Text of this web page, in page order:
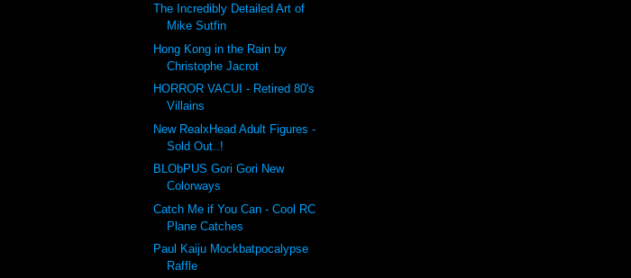
The Incredibly Detailed Art of
Mike Sutfin
Hong Kong in the Rain by
Christophe Jacrot
HORROR VACUI - Retired 80's
Villains
New RealxHead Adult Figures -
Sold Out..!
BLObPUS Gori Gori New
Colorways
Catch Me if You Can - Cool RC
Plane Catches
Paul Kaiju Mockbatpocalypse
Raffle